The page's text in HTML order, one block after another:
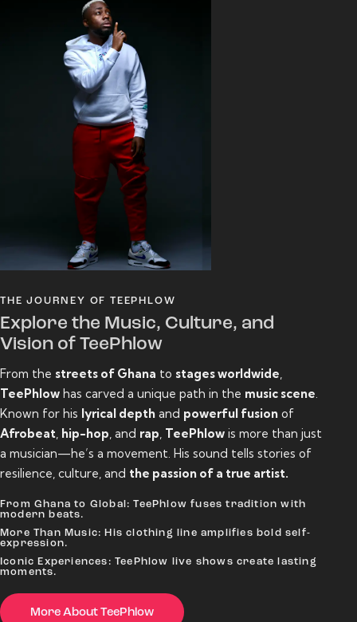
THE JOURNEY OF TEEPHLOW
Explore the Music, Culture, and
Vision of TeePhlow
From the streets of Ghana to stages worldwide
TeePhlow has carved a unique path in the music scene
Known for his lyrical depth and powerful fusion of
Afrobeat hip-hop , and rap TeePhlow is more than just
a musician—he’s a movement. His sound tells stories of
resilience, culture, and the passion of a true artist.
From Ghana to Global: TeePhlow fuses tradition with
modern beats.
More Than Music: His clothing line amplifies bold self-
expression.
Iconic Experiences: TeePhlow live shows create lasting
moments.
More About TeePhlow